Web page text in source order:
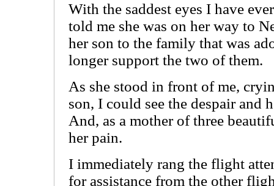
With the saddest eyes I have
told me she was on her way to
her son to the family that was
longer support the two of them.
As she stood in front of me,
son, I could see the despair and
And, as a mother of three
her pain.
I immediately rang the flight
for assistance from the other